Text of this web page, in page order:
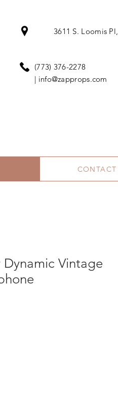
3611 S. Loomis Pl,
(773) 376-2278
| info@zapprops.com
CONTACT
Dynamic Vintage